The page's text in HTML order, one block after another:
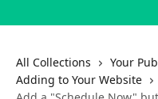
All Collections
Your
Adding to Your Website